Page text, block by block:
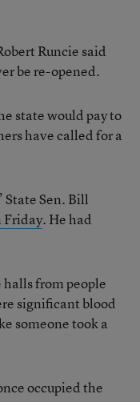
Runcie said
be re-opened.
state would pay to
have called for a
State Sen. Bill
Friday. He had
halls from people
significant blood
someone took a
occupied the